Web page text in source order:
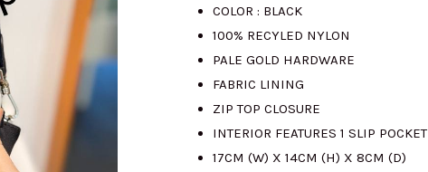
was:
RM1786.00.
COLOR : BLACK
100% RECYLED NYLON
PALE GOLD HARDWARE
FABRIC LINING
ZIP TOP CLOSURE
INTERIOR FEATURES 1 SLIP POCKET
17CM (W) X 14CM (H) X 8CM (D)